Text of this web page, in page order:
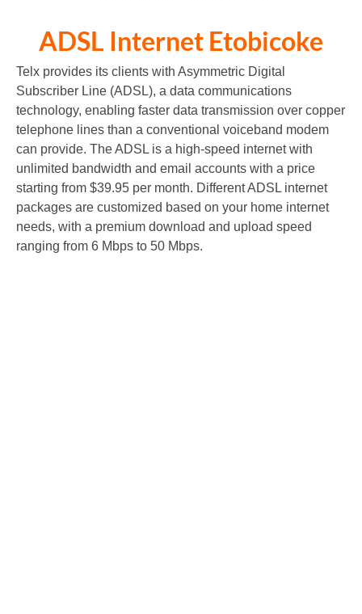
ADSL Internet Etobicoke
Telx provides its clients with Asymmetric Digital
Subscriber Line (ADSL), a data communications
technology, enabling faster data transmission over copper
telephone lines than a conventional voiceband modem
can provide. The ADSL is a high-speed internet with
unlimited bandwidth and email accounts with a price
starting from $39.95 per month. Different ADSL internet
packages are customized based on your home internet
needs, with a premium download and upload speed
ranging from 6 Mbps to 50 Mbps.